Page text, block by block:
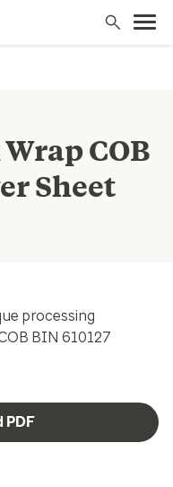
COB
Sheet
processing
BIN 610127
PDF